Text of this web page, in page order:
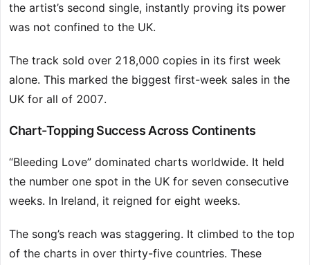
the artist’s second single, instantly proving its power
was not confined to the UK.
The track sold over 218,000 copies in its first week
alone. This marked the biggest first-week sales in the
UK for all of 2007.
Chart-Topping Success Across Continents
“Bleeding Love” dominated charts worldwide. It held
the number one spot in the UK for seven consecutive
weeks. In Ireland, it reigned for eight weeks.
The song’s reach was staggering. It climbed to the top
of the charts in over thirty-five countries. These